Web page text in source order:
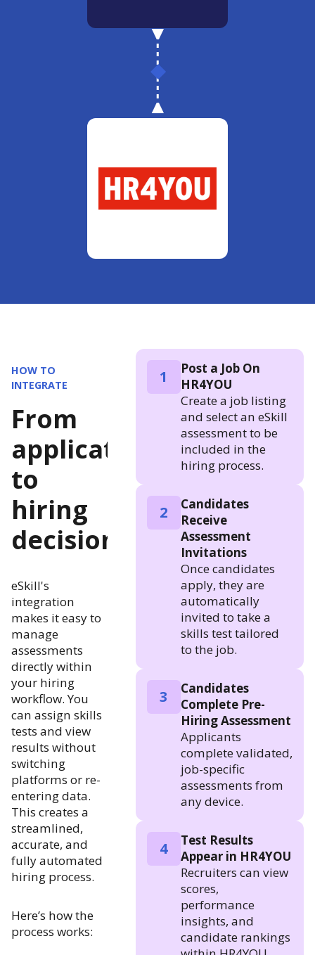
HOW TO
INTEGRATE
From
application
to
hiring
decision
eSkill's
integration
makes it easy to
manage
assessments
directly within
your hiring
workflow. You
can assign skills
tests and view
results without
switching
platforms or re-
entering data.
This creates a
streamlined,
accurate, and
fully automated
hiring process.
Here’s how the
process works:
1
Post a Job On
HR4YOU
Create a job listing
and select an eSkill
assessment to be
included in the
hiring process.
2
Candidates
Receive
Assessment
Invitations
Once candidates
apply, they are
automatically
invited to take a
skills test tailored
to the job.
3
Candidates
Complete Pre-
Hiring Assessment
Applicants
complete validated,
job-specific
assessments from
any device.
4
Test Results
Appear in HR4YOU
Recruiters can view
scores,
performance
insights, and
candidate rankings